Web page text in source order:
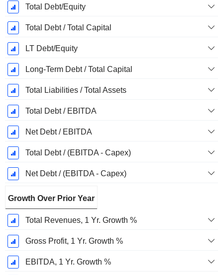
Total Debt/Equity
Total Debt / Total Capital
LT Debt/Equity
Long-Term Debt / Total Capital
Total Liabilities / Total Assets
Total Debt / EBITDA
Net Debt / EBITDA
Total Debt / (EBITDA - Capex)
Net Debt / (EBITDA - Capex)
Growth Over Prior Year
Total Revenues, 1 Yr. Growth %
Gross Profit, 1 Yr. Growth %
EBITDA, 1 Yr. Growth %